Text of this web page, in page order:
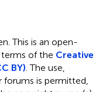
This is an open-
of the Creative
BY) . The use,
is permitted,